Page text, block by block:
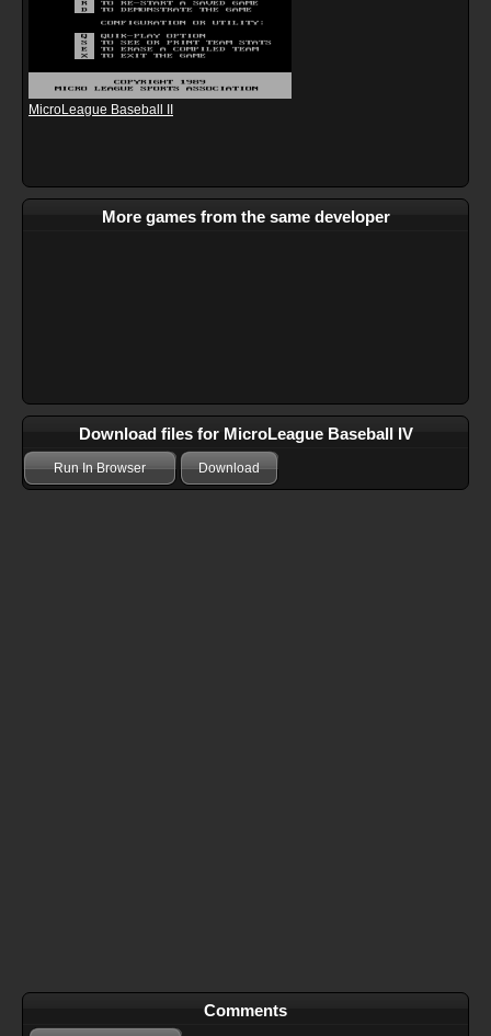
MicroLeague Baseball II
More games from the same developer
Download files for MicroLeague Baseball IV
Run In Browser Download
Comments